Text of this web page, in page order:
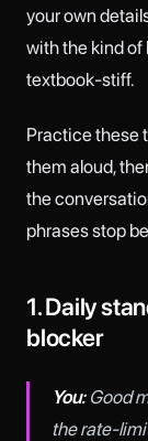
your own
with the kind of
textbook-stiff.
Practice these
them aloud,
the
phrases stop
1. Daily
blocker
You:Good
the rate-